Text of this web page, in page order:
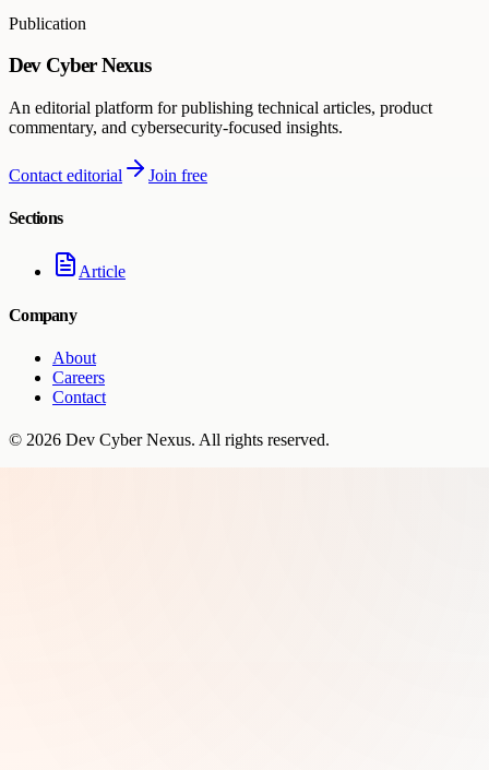
Publication
Dev Cyber Nexus
An editorial platform for publishing technical articles, product
commentary, and cybersecurity-focused insights.
Contact editorial Join free
Sections
Article
Company
About
Careers
Contact
© 2026 Dev Cyber Nexus. All rights reserved.